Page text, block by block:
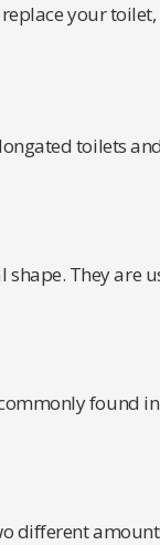
your
toilets
They are
found
different